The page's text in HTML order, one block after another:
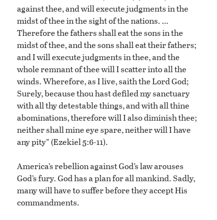
against thee, and will execute judgments in the
midst of thee in the sight of the nations. …
Therefore the fathers shall eat the sons in the
midst of thee, and the sons shall eat their fathers;
and I will execute judgments in thee, and the
whole remnant of thee will I scatter into all the
winds. Wherefore, as I live, saith the Lord God;
Surely, because thou hast defiled my sanctuary
with all thy detestable things, and with all thine
abominations, therefore will I also diminish thee;
neither shall mine eye spare, neither will I have
any pity” (Ezekiel 5:6-11).
America’s rebellion against God’s law arouses
God’s fury. God has a plan for all mankind. Sadly,
many will have to suffer before they accept His
commandments.